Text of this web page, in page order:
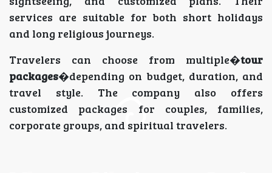
services are suitable for both short holidays
and long religious journeys.
Travelers can choose from multiple�tour
packages�depending on budget, duration, and
travel style. The company also offers
customized packages for couples, families,
corporate groups, and spiritual travelers.